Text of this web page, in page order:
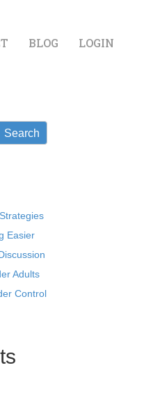
BLOG LOGIN
Search
Easier
Adults
Control